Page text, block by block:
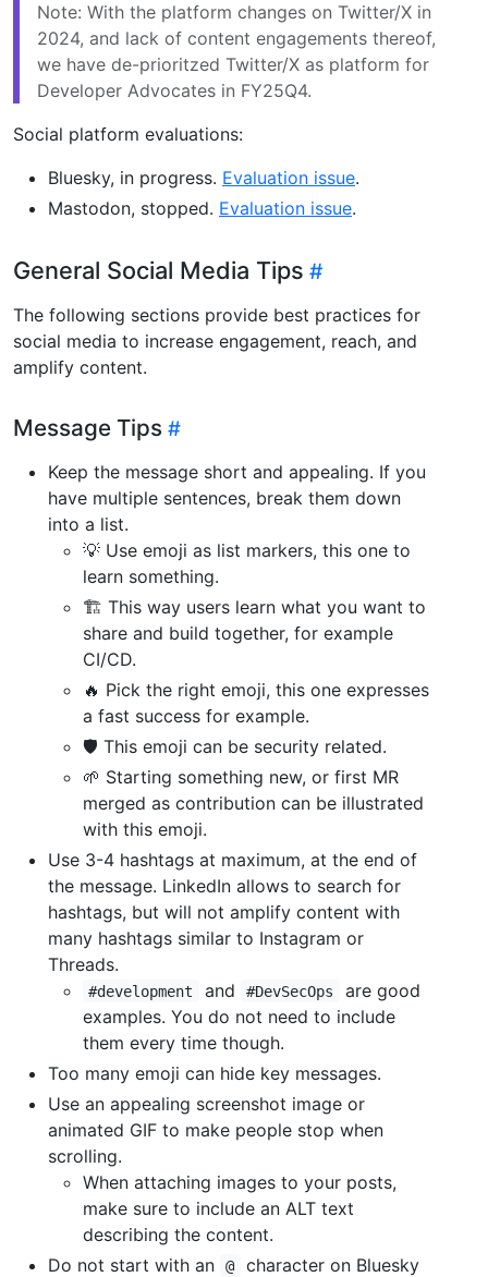
Note: With the platform changes on Twitter/X in
2024, and lack of content engagements thereof,
we have de-prioritzed Twitter/X as platform for
Developer Advocates in FY25Q4.
Social platform evaluations:
Bluesky, in progress. Evaluation issue.
Mastodon, stopped. Evaluation issue.
General Social Media Tips
The following sections provide best practices for
social media to increase engagement, reach, and
amplify content.
Message Tips
Keep the message short and appealing. If you
have multiple sentences, break them down
into a list.
💡 Use emoji as list markers, this one to
learn something.
🏗 This way users learn what you want to
share and build together, for example
CI/CD.
🔥 Pick the right emoji, this one expresses
a fast success for example.
🛡️ This emoji can be security related.
🌱 Starting something new, or first MR
merged as contribution can be illustrated
with this emoji.
Use 3-4 hashtags at maximum, at the end of
the message. LinkedIn allows to search for
hashtags, but will not amplify content with
many hashtags similar to Instagram or
Threads.
#development and #DevSecOps
are good
examples. You do not need to include
them every time though.
Too many emoji can hide key messages.
Use an appealing screenshot image or
animated GIF to make people stop when
scrolling.
When attaching images to your posts,
make sure to include an ALT text
describing the content.
Do not start with an
@
character on Bluesky